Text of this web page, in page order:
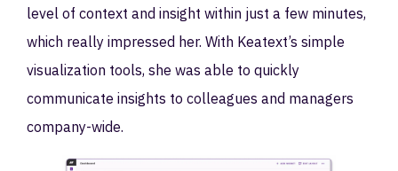
level of context and insight within just a few minutes,
which really impressed her. With Keatext’s simple
visualization tools, she was able to quickly
communicate insights to colleagues and managers
company-wide.